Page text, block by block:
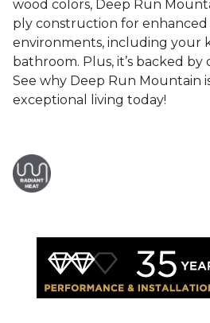
wood colors, Deep Run
ply construction for enhanced
environments, including your
bathroom. Plus, it’s backed by
See why Deep Run Mountain
exceptional living today!